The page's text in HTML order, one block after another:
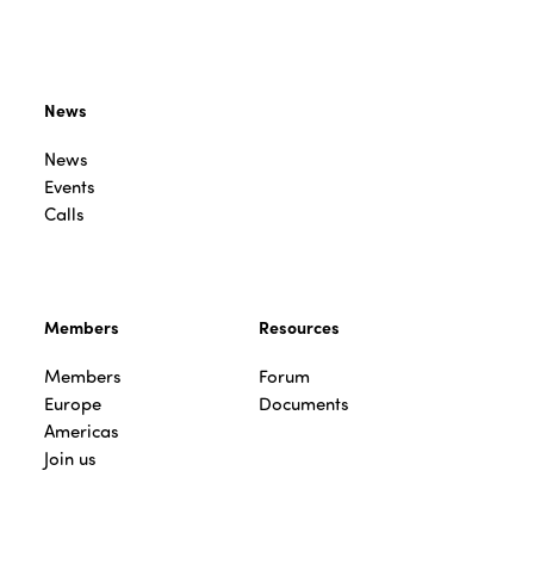
News
News
Events
Calls
Members
Members
Europe
Americas
Join us
Resources
Forum
Documents